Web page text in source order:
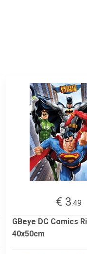
€ 3.49
GBeye DC Comics
40x50cm